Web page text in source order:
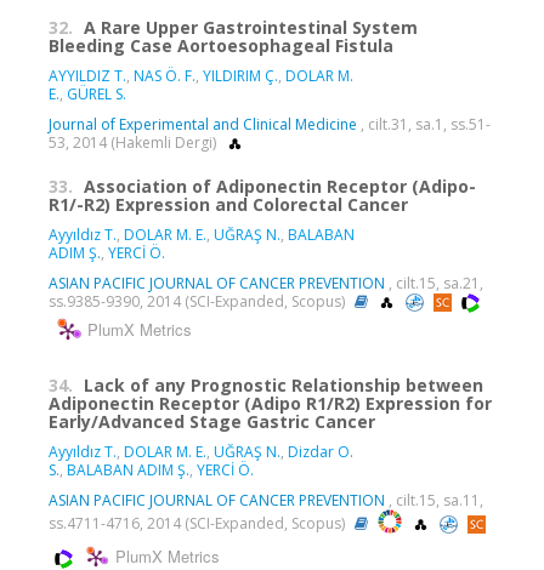
32. A Rare Upper Gastrointestinal System
Bleeding Case Aortoesophageal Fistula
AYYILDIZ T., NAS Ö. F., YILDIRIM Ç., DOLAR M.
E., GÜREL S.
Journal of Experimental and Clinical Medicine , cilt.31, sa.1, ss.51-
53, 2014 (Hakemli Dergi)
33. Association of Adiponectin Receptor (Adipo-
R1/-R2) Expression and Colorectal Cancer
Ayyıldız T., DOLAR M. E., UĞRAŞ N., BALABAN
ADIM Ş., YERCİ Ö.
ASIAN PACIFIC JOURNAL OF CANCER PREVENTION , cilt.15, sa.21,
ss.9385-9390, 2014 (SCI-Expanded, Scopus)
PlumX Metrics
34. Lack of any Prognostic Relationship between
Adiponectin Receptor (Adipo R1/R2) Expression for
Early/Advanced Stage Gastric Cancer
Ayyıldız T., DOLAR M. E., UĞRAŞ N., Dizdar O.
S., BALABAN ADIM Ş., YERCİ Ö.
ASIAN PACIFIC JOURNAL OF CANCER PREVENTION , cilt.15, sa.11,
ss.4711-4716, 2014 (SCI-Expanded, Scopus)
PlumX Metrics